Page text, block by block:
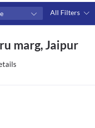
All Filters
₹500
₹500
marg, Jaipur